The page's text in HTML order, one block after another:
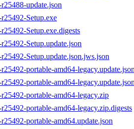
update.json
Setup.exe
Setup.exe.digests
Setup.update.json
Setup.update.json.jws.json
portable-amd64-
portable-amd64-
portable-amd64-legacy.zip
portable-amd64-legacy.zip.digests
portable-amd64.update.json